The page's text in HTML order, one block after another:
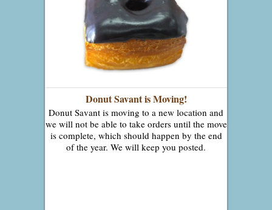
Donut Savant is Moving!
Donut Savant is moving to a new location and
we will not be able to take orders until the move
is complete, which should happen by the end
of the year. We will keep you posted.